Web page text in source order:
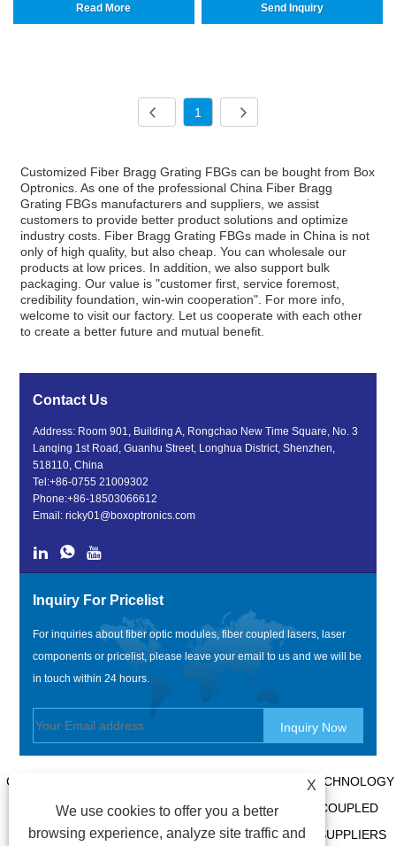
Read More Send Inquiry
1
Customized Fiber Bragg Grating FBGs can be bought from Box
Optronics. As one of the professional China Fiber Bragg
Grating FBGs manufacturers and suppliers, we assist
customers to provide better product solutions and optimize
industry costs. Fiber Bragg Grating FBGs made in China is not
only of high quality, but also cheap. You can wholesale our
products at low prices. In addition, we also support bulk
packaging. Our value is "customer first, service foremost,
credibility foundation, win-win cooperation". For more info,
welcome to visit our factory. Let us cooperate with each other
to create a better future and mutual benefit.
Contact Us
Address: Room 901, Building A, Rongchao New Time Square, No. 3
Lanqing 1st Road, Guanhu Street, Longhua District, Shenzhen,
518110, China
Tel:+86-0755 21009302
Phone:+86-18503066612
Email:ricky01@boxoptronics.com
Inquiry For Pricelist
For inquiries about fiber optic modules, fiber coupled lasers, laser
components or pricelist, please leave your email to us and we will be
in touch within 24 hours.
COPYRIGHT @ 2020 SHENZHEN BOX OPTRONICS TECHNOLOGY
CO., LTD. - CHINA FIBER OPTIC MODULES, FIBER COUPLED
LASERS MANUFACTURERS, LASER COMPONENTS SUPPLIERS
X
We use cookies to offer you a better
browsing experience, analyze site traffic and